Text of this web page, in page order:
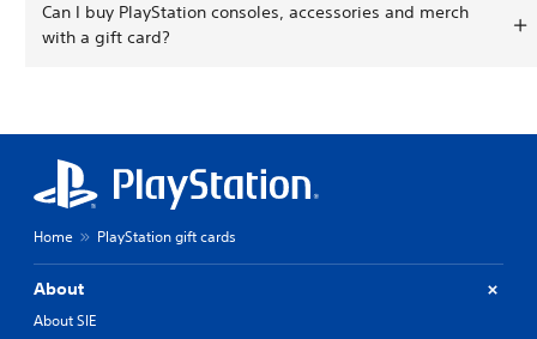
Can I buy PlayStation consoles, accessories and merch
with a gift card?
Home PlayStation gift cards
About
About SIE